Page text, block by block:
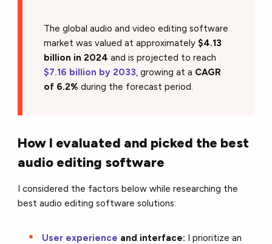
The global audio and video editing software
market was valued at approximately$4.13
billion in 2024 and is projected to reach
$7.16 billion by 2033, growing at a CAGR
of 6.2% during the forecast period.
How I evaluated and picked the best
audio editing software
I considered the factors below while researching the
best audio editing software solutions:
User experience and interface: I prioritize an